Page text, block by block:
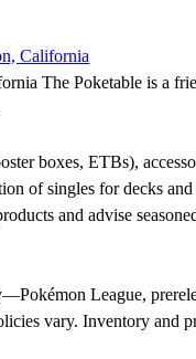
California
The Poketable is a
boxes, ETBs),
of singles for decks
and advise
League,
vary. Inventory and